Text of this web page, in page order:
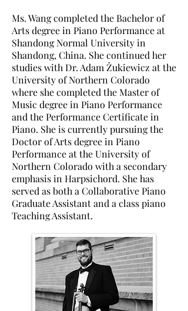
Ms. Wang completed the Bachelor of
Arts degree in Piano Performance at
Shandong Normal University in
Shandong, China. Shecontinued her
studies with Dr. Adam Żukiewicz at the
University of Northern Colorado
where she completed the Master of
Music degree in Piano Performance
and the Performance Certificate in
Piano. She is currently pursuing the
Doctor of Arts degree in Piano
Performance at the University of
Northern Colorado with a secondary
emphasis in Harpsichord. She has
served as both a Collaborative Piano
Graduate Assistant and a class piano
Teaching Assistant.